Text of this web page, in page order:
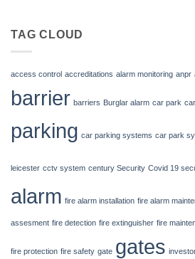
system
business?
TAG CLOUD
access control accreditations alarm monitoring anpr
barrier barriers Burglar alarm car park
parking car parking systems car park
leicester cctv system century Security Covid 19
alarm fire alarm installation fire alarm
assesment fire detection fire extinguisher fire
fire protection fire safety gate gates